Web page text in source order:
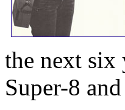
the next six
Super-8